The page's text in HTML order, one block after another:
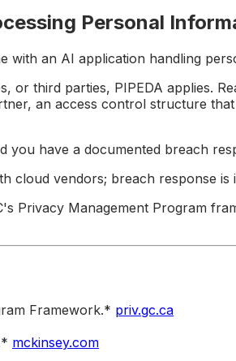
Personal
with an AI application handling
third parties, PIPEDA applies.
an access control structure
have a documented breach
cloud vendors; breach response is
Privacy Management Program
Framework.* priv.gc.ca
mckinsey.com